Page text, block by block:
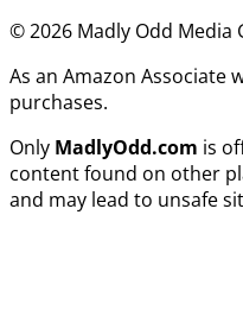
© 2026 Madly Odd Media
As an Amazon Associate
purchases.
Only MadlyOdd.com is
content found on other
and may lead to unsafe